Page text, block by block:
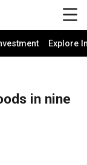
Explore
in nine